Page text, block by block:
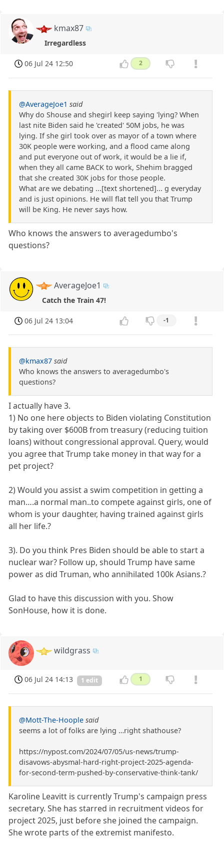
kmax87
Irregardless
06 Jul 24 12:50 2
@AverageJoe1 said
Why do Shouse and shegirl keep saying 'lying? When
last nite Biden said he 'created' 50M jobs, he was
lying. If she girl took over as mayor of a town where
30K people were working, and a flood came along
and put everyone out of work, it would be a lie if,
when they all came BACK to work, Shehim bragged
that she created 30K jobs for those people.
What are we debating ...[text shortened]... g everyday
and is just opinions. He will flat tell you that Trump
will be King. He never says how.
Who knows the answers to averagedumbo's
questions?
AverageJoe1
Catch the Train 47!
06 Jul 24 13:04 -1
@kmax87 said
Who knows the answers to averagedumbo's
questions?
I actually have 3.
1) No one here objects to Biden violating Constitution
by taking over $600B from treasury (reducing tuition
loans) without congressional approval. Query, would
you agree that Trump take money in that way for a
pet project?
2) Would you assist a swim competition in getting a
man….a normal man..to compete against girls, one of
whom is your daughter, having trained against girls
all her life.?
3). Do you think Pres Biden should be able to start a
nuclear war? Follow up, should Trump have same
power as did Truman, who annihilated 100k Asians.?
Glad to have this discussion with you. Show
SonHouse, how it is done.
wildgrass
06 Jul 24 14:13 1 edit 1
@Mott-The-Hoople said
seems a lot of folks are lying …right shathouse?
https://nypost.com/2024/07/05/us-news/trump-
disavows-abysmal-hard-right-project-2025-agenda-
for-second-term-pushed-by-conservative-think-tank/
Karoline Leavitt is currently Trump's campaign press
secretary. She has starred in recruitment videos for
project 2025, just before she joined the campaign.
She wrote parts of the extremist manifesto.